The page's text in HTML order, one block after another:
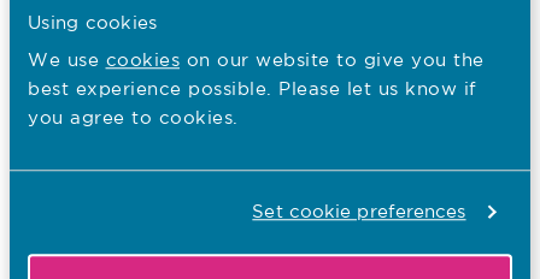
Using cookies
We use cookies on our website to give you the
best experience possible. Please let us know if
you agree to cookies.
Set cookie preferences
I want to...
Find out what the NMC does
Read NMC reports and accounts
Last updated: 01/07/2026